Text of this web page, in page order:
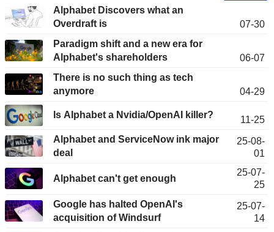
Alphabet Discovers what an
Overdraft is
07-30
Paradigm shift and a new era for
Alphabet's shareholders
06-07
There is no such thing as tech
anymore
04-29
Is Alphabet a Nvidia/OpenAI killer?
11-25
Alphabet and ServiceNow ink major
deal
25-08-
01
Alphabet can't get enough
25-07-
25
Google has halted OpenAI's
acquisition of Windsurf
25-07-
14